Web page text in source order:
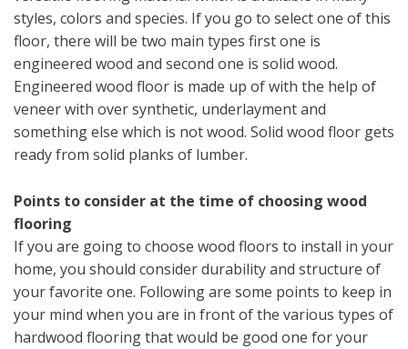
styles, colors and species. If you go to select one of this
floor, there will be two main types first one is
engineered wood and second one is solid wood.
Engineered wood floor is made up of with the help of
veneer with over synthetic, underlayment and
something else which is not wood. Solid wood floor gets
ready from solid planks of lumber.
Points to consider at the time of choosing wood
flooring
If you are going to choose wood floors to install in your
home, you should consider durability and structure of
your favorite one. Following are some points to keep in
your mind when you are in front of the various types of
hardwood flooring that would be good one for your